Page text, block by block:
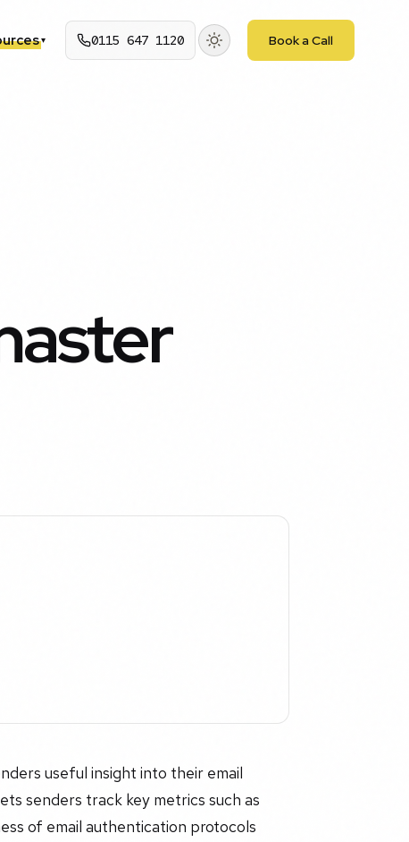
▾ 0115 647 1120 Book a Call
useful insight into their email
senders track key metrics such as
of email authentication protocols